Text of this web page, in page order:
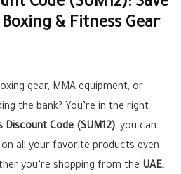
& Fitness Gear
gear, MMA equipment, or
the bank? You’re in the right
Discount Code (SUM12), you can
on all your favorite products even
you’re shopping from the UAE,